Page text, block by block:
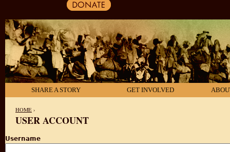
SHARE A STORY GET INVOLVED
HOME ›
USER ACCOUNT
Username